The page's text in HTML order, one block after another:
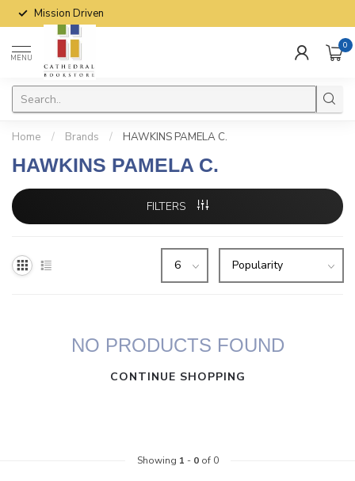
Mission Driven
MENU
0
Home / Brands / HAWKINS PAMELA C.
HAWKINS PAMELA C.
FILTERS
NO PRODUCTS FOUND
CONTINUE SHOPPING
Showing 1 - 0of 0